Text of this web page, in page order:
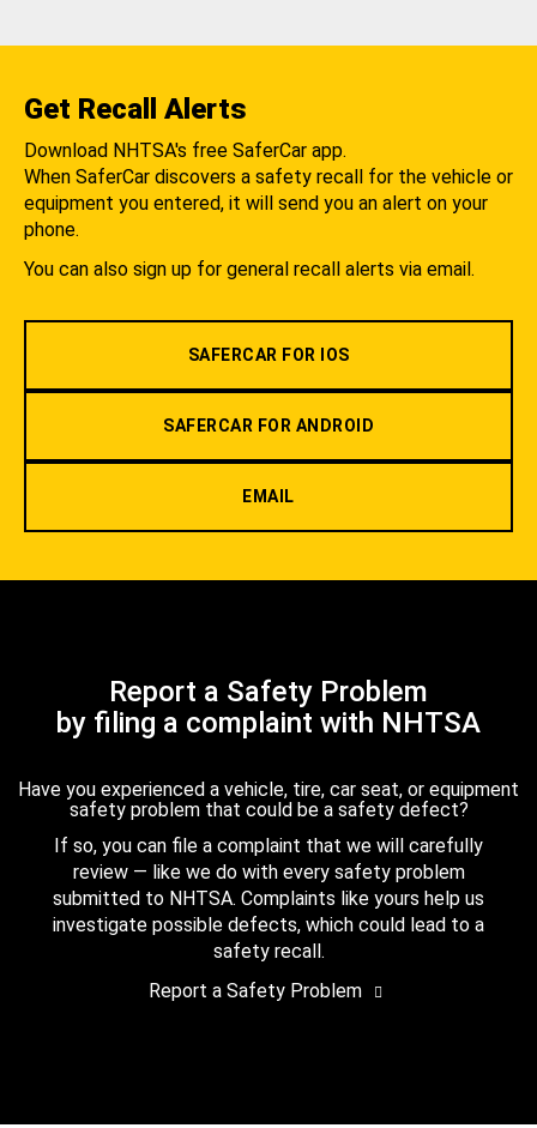
Get Recall Alerts
Download NHTSA's free SaferCar app.
When SaferCar discovers a safety recall for the vehicle or
equipment you entered, it will send you an alert on your
phone.
You can also sign up for general recall alerts via email.
SAFERCAR FOR IOS
SAFERCAR FOR ANDROID
EMAIL
Report a Safety Problem
by filing a complaint with NHTSA
Have you experienced a vehicle, tire, car seat, or equipment
safety problem that could be a safety defect?
If so, you can file a complaint that we will carefully
review — like we do with every safety problem
submitted to NHTSA. Complaints like yours help us
investigate possible defects, which could lead to a
safety recall.
Report a Safety Problem